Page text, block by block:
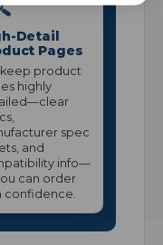
Detail
Pages
product
highly
spec
and
info—
can order
confidence.